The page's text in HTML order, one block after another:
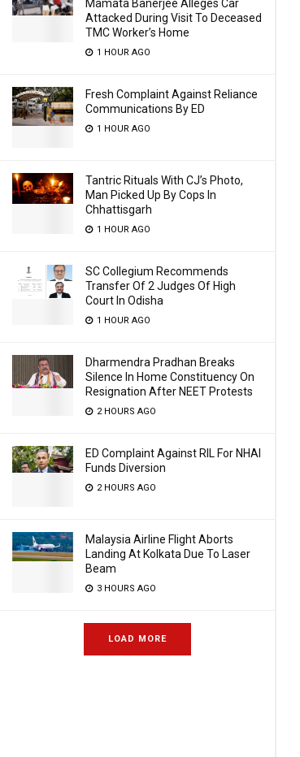
Mamata Banerjee Alleges Car
Attacked During Visit To Deceased
TMC Worker’s Home
1 HOUR AGO
Fresh Complaint Against Reliance
Communications By ED
1 HOUR AGO
Tantric Rituals With CJ’s Photo,
Man Picked Up By Cops In
Chhattisgarh
1 HOUR AGO
SC Collegium Recommends
Transfer Of 2 Judges Of High
Court In Odisha
1 HOUR AGO
Dharmendra Pradhan Breaks
Silence In Home Constituency On
Resignation After NEET Protests
2 HOURS AGO
ED Complaint Against RIL For NHAI
Funds Diversion
2 HOURS AGO
Malaysia Airline Flight Aborts
Landing At Kolkata Due To Laser
Beam
3 HOURS AGO
LOAD MORE